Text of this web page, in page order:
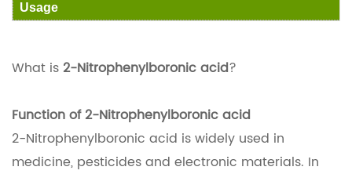
Usage
What is 2-Nitrophenylboronic acid?
Function of 2-Nitrophenylboronic acid
2-Nitrophenylboronic acid is widely used in
medicine, pesticides and electronic materials. In